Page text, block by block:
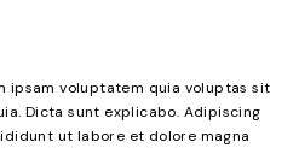
ipsam voluptatem quia voluptas sit
Dicta sunt explicabo. Adipiscing
ut labore et dolore magna